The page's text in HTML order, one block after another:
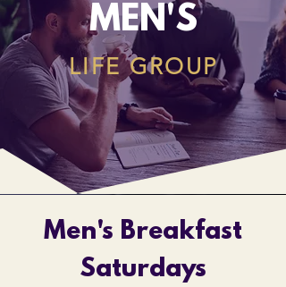
MEN'S
LIFE GROUP
Men's Breakfast
Saturdays